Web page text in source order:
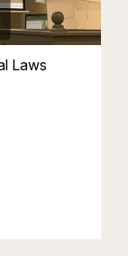
Laws